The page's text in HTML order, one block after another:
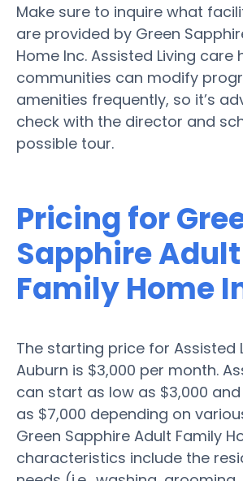
Make sure to inquire what
are provided by Green
Home Inc. Assisted Living care
communities can modify
amenities frequently, so it’s
check with the director and
possible tour.
Pricing for
Sapphire Adult
Family Home
The starting price for Assisted
Auburn is $3,000 per month.
can start as low as $3,000
as $7,000 depending on
Green Sapphire Adult Family
characteristics include the